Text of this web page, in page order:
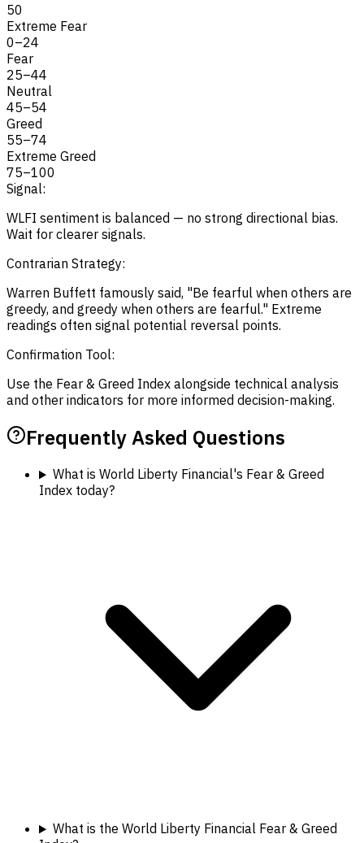
50
Extreme Fear
0–24
Fear
25–44
Neutral
45–54
Greed
55–74
Extreme Greed
75–100
Signal:
WLFI sentiment is balanced — no strong directional bias.
Wait for clearer signals.
Contrarian Strategy:
Warren Buffett famously said, "Be fearful when others are
greedy, and greedy when others are fearful." Extreme
readings often signal potential reversal points.
Confirmation Tool:
Use the Fear & Greed Index alongside technical analysis
and other indicators for more informed decision-making.
Frequently Asked Questions
What is World Liberty Financial's Fear & Greed
Index today?
What is the World Liberty Financial Fear & Greed